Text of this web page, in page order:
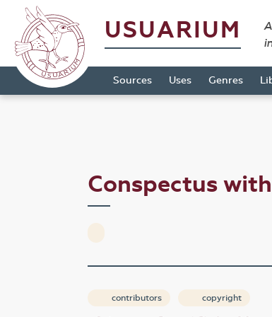
USUARIUM
Sources Uses Genres
Conspectus
contributors copyright